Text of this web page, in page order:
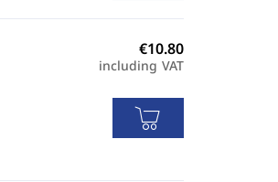
including VAT